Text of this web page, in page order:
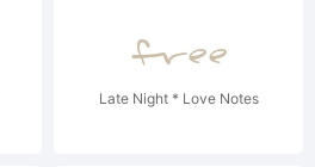
Late Night * Love Notes